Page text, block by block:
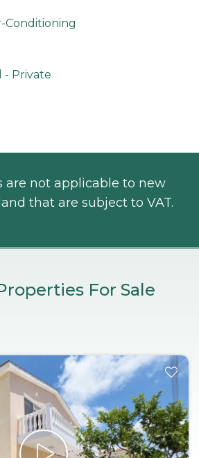
Conditioning
- Private
are not applicable to new
that are subject to VAT.
For Sale